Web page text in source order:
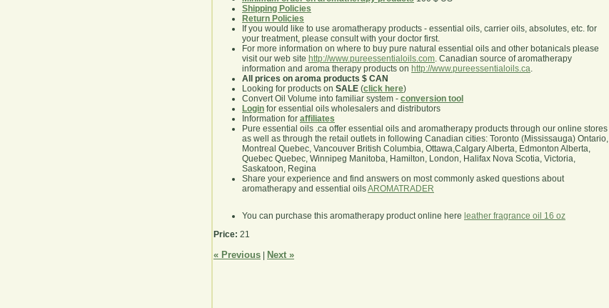
Shipping Policies
Return Policies
If you would like to use aromatherapy products - essential oils, carrier oils, absolutes, etc. for
your treatment, please consult with your doctor first.
For more information on where to buy pure natural essential oils and other botanicals please
visit our web site http://www.pureessentialoils.com. Canadian source of aromatherapy
information and aroma therapy products on http://www.pureessentialoils.ca.
All prices on aroma products $ CAN
Looking for products on SALE (click here)
Convert Oil Volume into familiar system - conversion tool
Login for essential oils wholesalers and distributors
Information for affiliates
Pure essential oils .ca offer essential oils and aromatherapy products through our online stores
as well as through the retail outlets in following Canadian cities: Toronto (Mississauga) Ontario,
Montreal Quebec, Vancouver British Columbia, Ottawa,Calgary Alberta, Edmonton Alberta,
Quebec Quebec, Winnipeg Manitoba, Hamilton, London, Halifax Nova Scotia, Victoria,
Saskatoon, Regina
Share your experience and find answers on most commonly asked questions about
aromatherapy and essential oilsAROMATRADER
You can purchase this aromatherapy product online here leather fragrance oil 16 oz
Price: 21
« Previous Next »